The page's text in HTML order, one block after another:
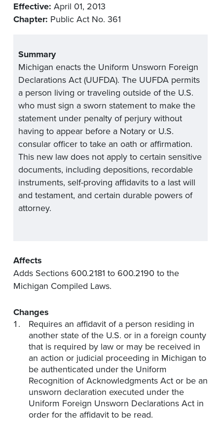
Effective: April 01, 2013
Chapter: Public Act No. 361
Summary
Michigan enacts the Uniform Unsworn Foreign
Declarations Act (UUFDA). The UUFDA permits
a person living or traveling outside of the U.S.
who must sign a sworn statement to make the
statement under penalty of perjury without
having to appear before a Notary or U.S.
consular officer to take an oath or affirmation.
This new law does not apply to certain sensitive
documents, including depositions, recordable
instruments, self-proving affidavits to a last will
and testament, and certain durable powers of
attorney.
Affects
Adds Sections 600.2181 to 600.2190 to the
Michigan Compiled Laws.
Changes
Requires an affidavit of a person residing in
another state of the U.S. or in a foreign county
that is required by law or may be received in
an action or judicial proceeding in Michigan to
be authenticated under the Uniform
Recognition of Acknowledgments Act or be an
unsworn declaration executed under the
Uniform Foreign Unsworn Declarations Act in
order for the affidavit to be read.